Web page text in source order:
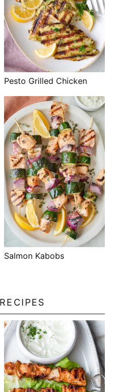
Pesto Grilled Chicken
Salmon Kabobs